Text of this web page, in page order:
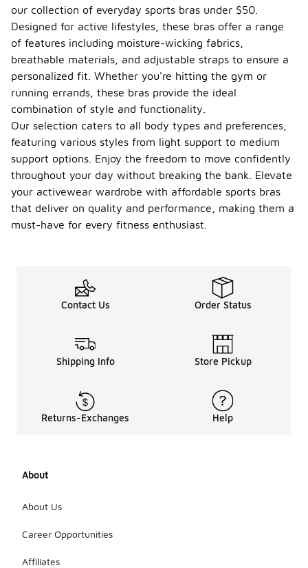
our collection of everyday sports bras under $50.
Designed for active lifestyles, these bras offer a range
of features including moisture-wicking fabrics,
breathable materials, and adjustable straps to ensure a
personalized fit. Whether you're hitting the gym or
running errands, these bras provide the ideal
combination of style and functionality.
Our selection caters to all body types and preferences,
featuring various styles from light support to medium
support options. Enjoy the freedom to move confidently
throughout your day without breaking the bank. Elevate
your activewear wardrobe with affordable sports bras
that deliver on quality and performance, making them a
must-have for every fitness enthusiast.
Contact Us Order Status
Shipping Info Store Pickup
Returns-Exchanges Help
About
About Us
Career Opportunities
Affiliates